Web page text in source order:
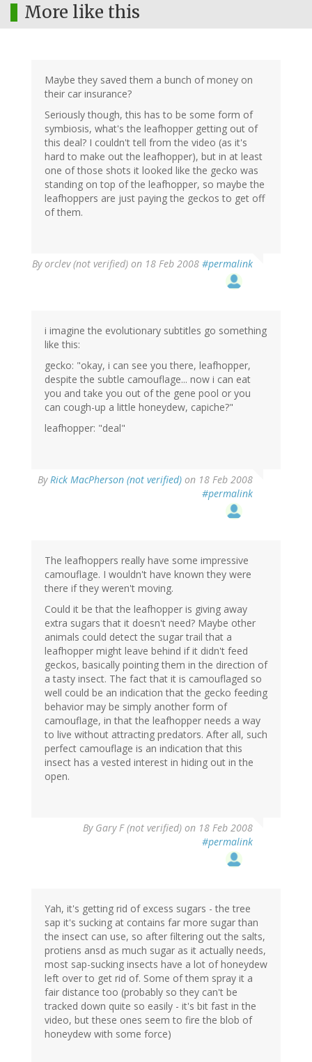
More like this
Maybe they saved them a bunch of money on
their car insurance?
Seriously though, this has to be some form of
symbiosis, what's the leafhopper getting out of
this deal? I couldn't tell from the video (as it's
hard to make out the leafhopper), but in at least
one of those shots it looked like the gecko was
standing on top of the leafhopper, so maybe the
leafhoppers are just paying the geckos to get off
of them.
Byorclev (not verified) on 18 Feb 2008 #permalink
i imagine the evolutionary subtitles go something
like this:
gecko: "okay, i can see you there, leafhopper,
despite the subtle camouflage... now i can eat
you and take you out of the gene pool or you
can cough-up a little honeydew, capiche?"
leafhopper: "deal"
ByRick MacPherson (not verified) on 18 Feb 2008
#permalink
The leafhoppers really have some impressive
camouflage. I wouldn't have known they were
there if they weren't moving.
Could it be that the leafhopper is giving away
extra sugars that it doesn't need? Maybe other
animals could detect the sugar trail that a
leafhopper might leave behind if it didn't feed
geckos, basically pointing them in the direction of
a tasty insect. The fact that it is camouflaged so
well could be an indication that the gecko feeding
behavior may be simply another form of
camouflage, in that the leafhopper needs a way
to live without attracting predators. After all, such
perfect camouflage is an indication that this
insect has a vested interest in hiding out in the
open.
By Gary F (not verified) on 18 Feb 2008
#permalink
Yah, it's getting rid of excess sugars - the tree
sap it's sucking at contains far more sugar than
the insect can use, so after filtering out the salts,
protiens ansd as much sugar as it actually needs,
most sap-sucking insects have a lot of honeydew
left over to get rid of. Some of them spray it a
fair distance too (probably so they can't be
tracked down quite so easily - it's bit fast in the
video, but these ones seem to fire the blob of
honeydew with some force)